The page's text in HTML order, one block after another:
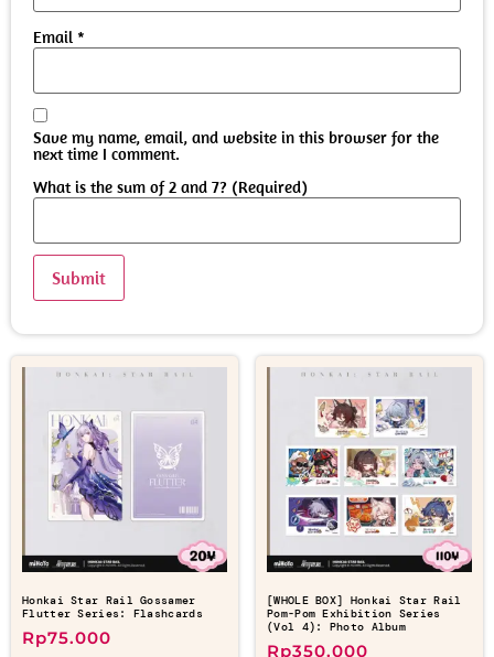
Email *
Save my name, email, and website in this browser for the
next time I comment.
What is the sum of 2 and 7? (Required)
Honkai Star Rail Gossamer
Flutter Series: Flashcards
Rp75.000
[WHOLE BOX] Honkai Star Rail
Pom-Pom Exhibition Series
(Vol 4): Photo Album
Rp350.000